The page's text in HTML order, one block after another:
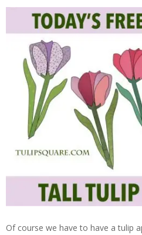
Of course we have to have a tulip